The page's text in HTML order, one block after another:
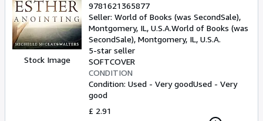
Stock Image
9781621365877
Seller: World of Books (was SecondSale),
Montgomery, IL, U.S.A.World of Books (was
SecondSale), Montgomery, IL, U.S.A.
5-star seller
SOFTCOVER
CONDITION
Condition: Used - Very goodUsed - Very
good
£ 2.91